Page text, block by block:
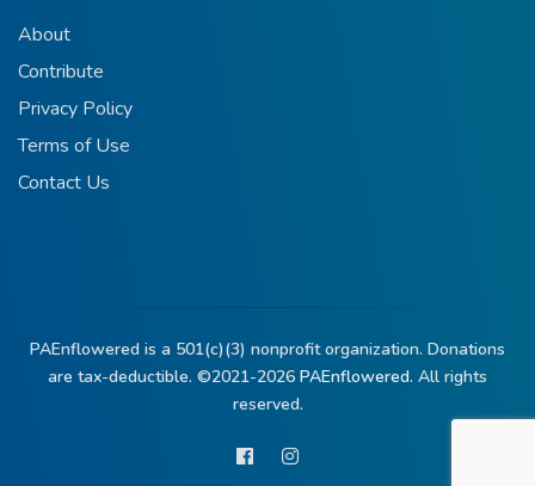
About
Contribute
Privacy Policy
Terms of Use
Contact Us
PAEnflowered is a 501(c)(3) nonprofit organization. Donations
are tax-deductible. ©2021-2026 PAEnflowered. All rights
reserved.